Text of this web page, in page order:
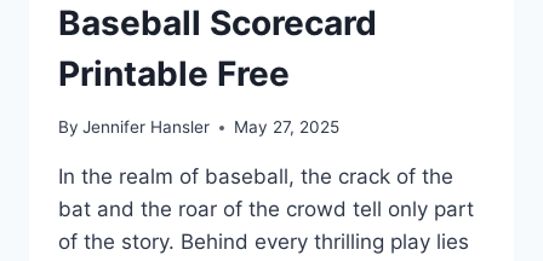
Baseball Scorecard
Printable Free
By Jennifer Hansler May 27, 2025
In the realm of baseball, the crack of the
bat and the roar of the crowd tell only part
of the story. Behind every thrilling play lies